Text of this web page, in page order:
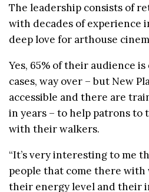
The leadership consists of
with decades of experience
deep love for arthouse
Yes, 65% of their audience
cases, way over – but New
accessible and there are
in years – to help patrons to
with their walkers.
“It’s very interesting to me
people that come there with
their energy level and their